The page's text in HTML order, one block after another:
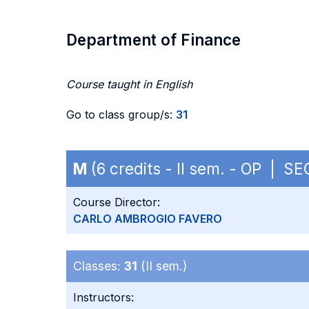
Department of Finance
Course taught in English
Go to class group/s: 31
M (6 credits - II sem. - OP |
Course Director:
CARLO AMBROGIO FAVERO
Classes: 31 (II sem.)
Instructors: